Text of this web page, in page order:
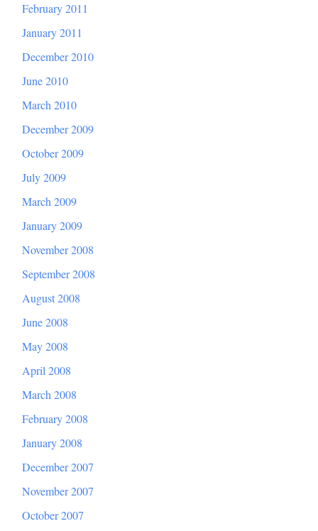
February 2011
January 2011
December 2010
June 2010
March 2010
December 2009
October 2009
July 2009
March 2009
January 2009
November 2008
September 2008
August 2008
June 2008
May 2008
April 2008
March 2008
February 2008
January 2008
December 2007
November 2007
October 2007